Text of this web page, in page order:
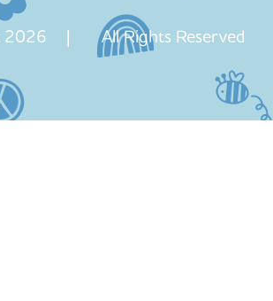
2026 | All Rights Reserved